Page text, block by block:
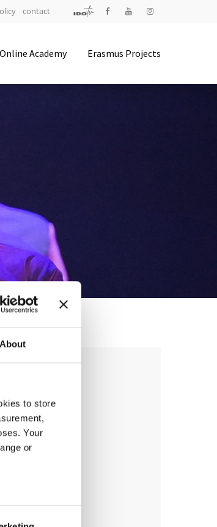
About
to store
Your
or
contact
Online Academy Erasmus Projects